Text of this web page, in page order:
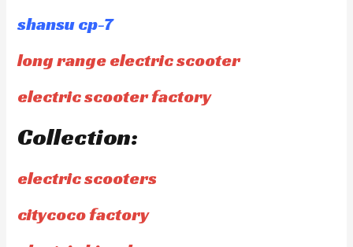
shansu cp-7
long range electric scooter
electric scooter factory
Collection:
electric scooters
citycoco factory